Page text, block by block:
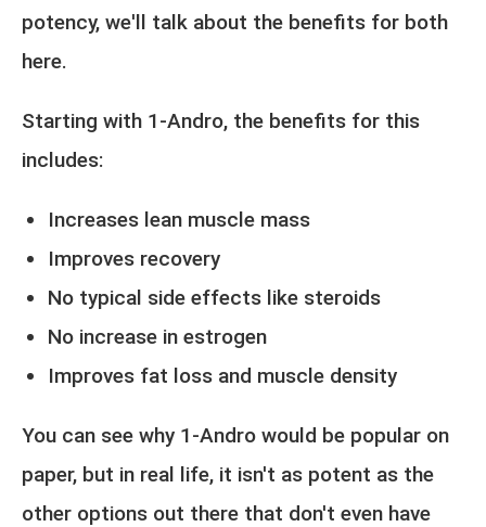
potency, we'll talk about the benefits for both
here.
Starting with 1-Andro, the benefits for this
includes:
Increases lean muscle mass
Improves recovery
No typical side effects like steroids
No increase in estrogen
Improves fat loss and muscle density
You can see why 1-Andro would be popular on
paper, but in real life, it isn't as potent as the
other options out there that don't even have